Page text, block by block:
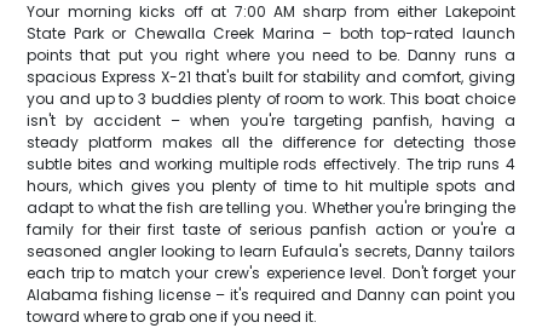
Your morning kicks off at 7:00 AM sharp from either Lakepoint
State Park or Chewalla Creek Marina – both top-rated launch
points that put you right where you need to be. Danny runs a
spacious Express X-21 that's built for stability and comfort, giving
you and up to 3 buddies plenty of room to work. This boat choice
isn't by accident – when you're targeting panfish, having a
steady platform makes all the difference for detecting those
subtle bites and working multiple rods effectively. The trip runs 4
hours, which gives you plenty of time to hit multiple spots and
adapt to what the fish are telling you. Whether you're bringing the
family for their first taste of serious panfish action or you're a
seasoned angler looking to learn Eufaula's secrets, Danny tailors
each trip to match your crew's experience level. Don't forget your
Alabama fishing license – it's required and Danny can point you
toward where to grab one if you need it.